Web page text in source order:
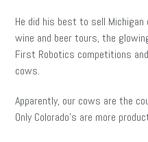
He did his best to sell
wine and beer tours, the
First Robotics competitions
cows.
Apparently, our cows are the
Only Colorado’s are more